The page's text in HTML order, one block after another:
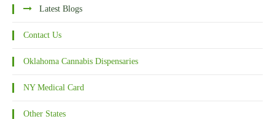
Latest Blogs
Contact Us
Oklahoma Cannabis Dispensaries
NY Medical Card
Other States